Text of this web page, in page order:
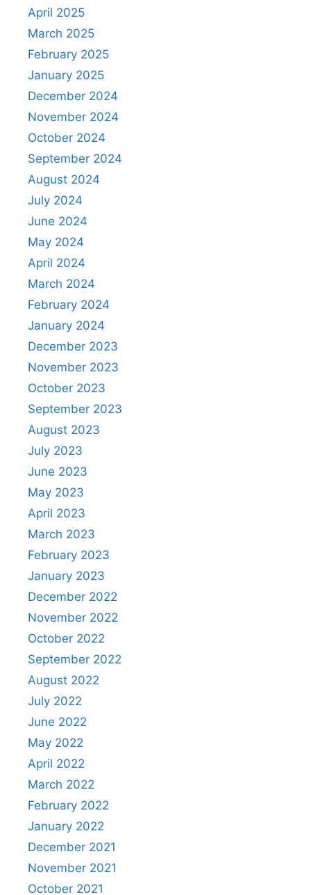
April 2025
March 2025
February 2025
January 2025
December 2024
November 2024
October 2024
September 2024
August 2024
July 2024
June 2024
May 2024
April 2024
March 2024
February 2024
January 2024
December 2023
November 2023
October 2023
September 2023
August 2023
July 2023
June 2023
May 2023
April 2023
March 2023
February 2023
January 2023
December 2022
November 2022
October 2022
September 2022
August 2022
July 2022
June 2022
May 2022
April 2022
March 2022
February 2022
January 2022
December 2021
November 2021
October 2021